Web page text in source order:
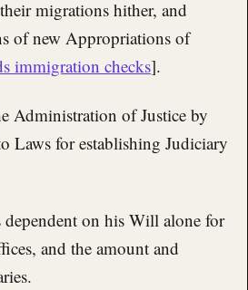
migrations hither, and
of new Appropriations of
immigration checks].
Administration of Justice by
Laws for establishing Judiciary
dependent on his Will alone for
and the amount and